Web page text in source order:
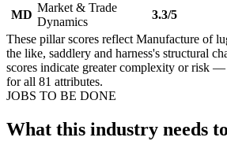
MD
Market & Trade
Dynamics
3.3/5
These pillar scores reflect Manufacture of
the like, saddlery and harness's structural
scores indicate greater complexity or risk —
for all 81 attributes.
JOBS TO BE DONE
What this industry needs